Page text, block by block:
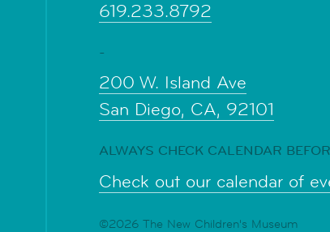
619.233.8792
-
200 W. Island Ave
San Diego, CA, 92101
ALWAYS CHECK CALENDAR
Check out our calendar of
©2026 The New Children's Museum